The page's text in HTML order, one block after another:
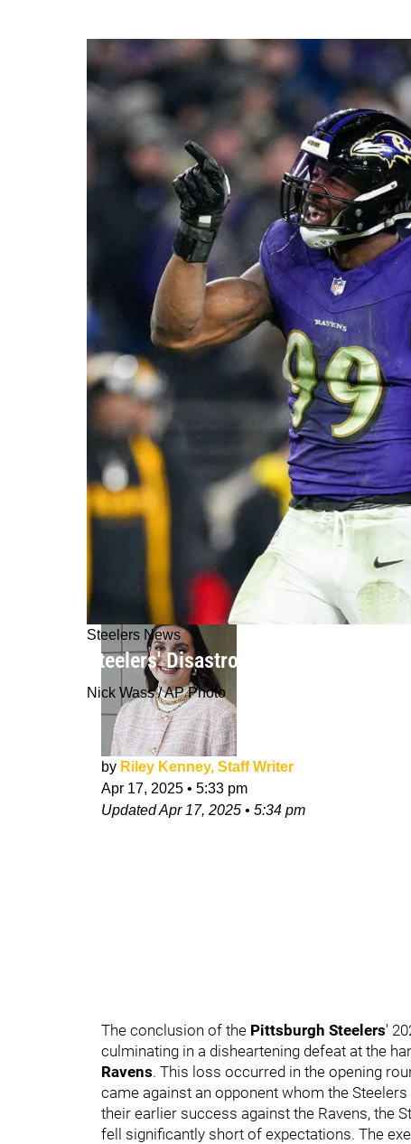
Steelers News
Steelers' Disastrous Game Plan
Nick Wass / AP Photo
by Riley Kenney, Staff Writer
Apr 17, 2025 • 5:33 pm
UpdatedApr 17, 2025 • 5:34 pm
The conclusion of the Pittsburgh Steelers'
culminating in a disheartening defeat at the
Ravens. This loss occurred in the opening
came against an opponent whom the
their earlier success against the Ravens, the
fell significantly short of expectations. The